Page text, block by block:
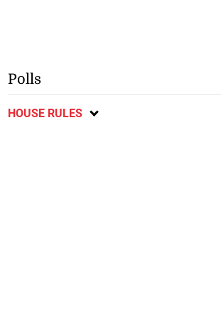
Polls
HOUSE RULES